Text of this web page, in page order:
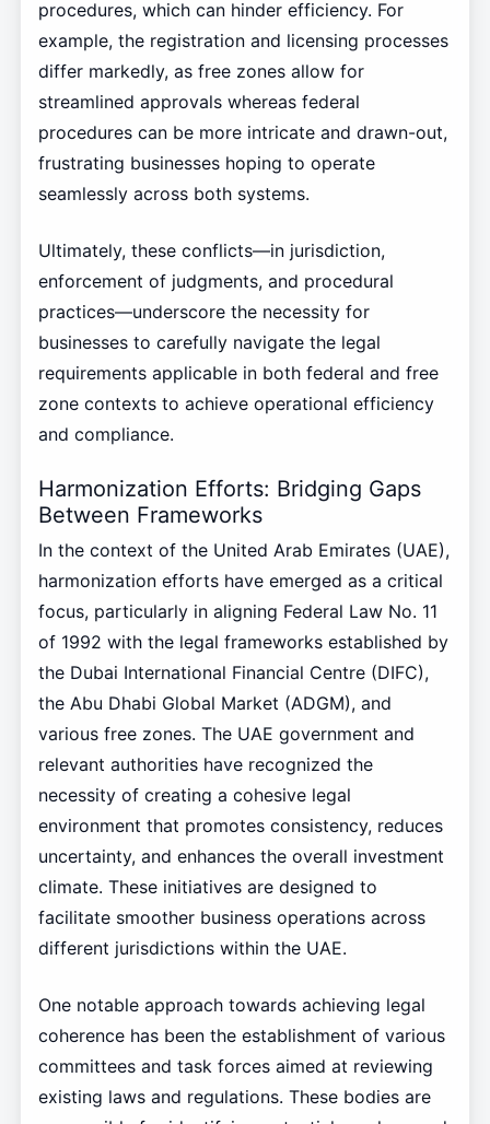
procedures, which can hinder efficiency. For
example, the registration and licensing processes
differ markedly, as free zones allow for
streamlined approvals whereas federal
procedures can be more intricate and drawn-out,
frustrating businesses hoping to operate
seamlessly across both systems.
Ultimately, these conflicts—in jurisdiction,
enforcement of judgments, and procedural
practices—underscore the necessity for
businesses to carefully navigate the legal
requirements applicable in both federal and free
zone contexts to achieve operational efficiency
and compliance.
Harmonization Efforts: Bridging Gaps
Between Frameworks
In the context of the United Arab Emirates (UAE),
harmonization efforts have emerged as a critical
focus, particularly in aligning Federal Law No. 11
of 1992 with the legal frameworks established by
the Dubai International Financial Centre (DIFC),
the Abu Dhabi Global Market (ADGM), and
various free zones. The UAE government and
relevant authorities have recognized the
necessity of creating a cohesive legal
environment that promotes consistency, reduces
uncertainty, and enhances the overall investment
climate. These initiatives are designed to
facilitate smoother business operations across
different jurisdictions within the UAE.
One notable approach towards achieving legal
coherence has been the establishment of various
committees and task forces aimed at reviewing
existing laws and regulations. These bodies are